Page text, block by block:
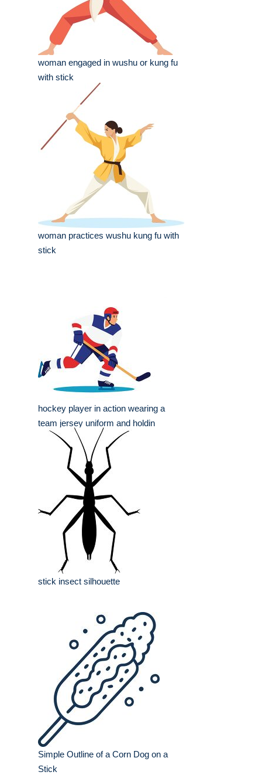
woman engaged in wushu or kung fu
with stick
woman practices wushu kung fu with
stick
hockey player in action wearing a
team jersey uniform and holdin
stick insect silhouette
Simple Outline of a Corn Dog on a
Stick